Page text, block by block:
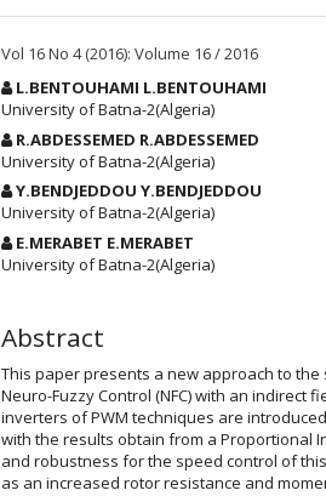
Vol 16 No 4 (2016): Volume 16 / 2016
Main
Article
Content
L.BENTOUHAMI L.BENTOUHAMI
University of Batna-2(Algeria)
R.ABDESSEMED R.ABDESSEMED
University of Batna-2(Algeria)
Y.BENDJEDDOU Y.BENDJEDDOU
University of Batna-2(Algeria)
E.MERABET E.MERABET
University of Batna-2(Algeria)
Abstract
This paper presents a new approach to
Neuro-Fuzzy Control (NFC) with an indirect
inverters of PWM techniques are
with the results obtain from a Proportional
and robustness for the speed control of
as an increased rotor resistance and